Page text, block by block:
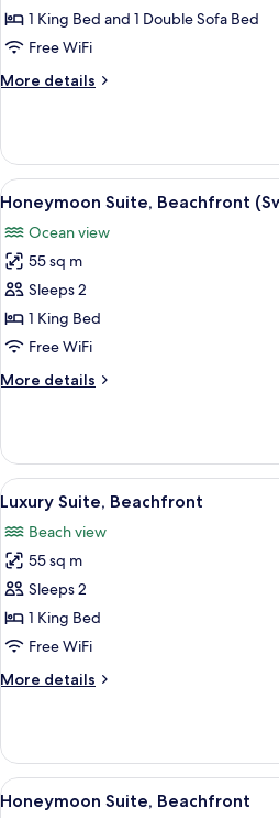
Suite
(Swim-
1 King Bed and 1 Double Sofa Bed
Free WiFi
More details
More
Suite
(Swim-
up)
View
all
photos
for
Honeymoon
Suite,
Beachfront
up)
7
Honeymoon Suite, Beachfront
Ocean view
55 sq m
Sleeps 2
1 King Bed
Free WiFi
More details
More
Suite,
Beachfront
(Swim-
View
all
photos
for
Luxury
Suite,
Beachfront
7
Luxury Suite, Beachfront
Beach view
55 sq m
Sleeps 2
1 King Bed
Free WiFi
More details
More
Suite,
Beachfront
View
6
Honeymoon Suite, Beachfront